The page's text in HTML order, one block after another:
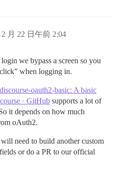
月 22 日午前 2:04
we bypass a screen so you
when logging in.
oauth2-basic: A basic
· GitHub supports a lot of
it depends on how much
oAuth2.
need to build another custom
or do a PR to our official